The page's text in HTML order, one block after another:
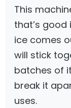
This
that’s good
ice comes
will stick
batches of
break it
uses.